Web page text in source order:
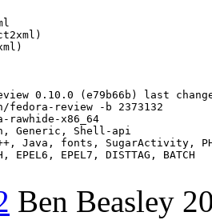
0.10.0 (e79b66b) last
fedora-review -b 2373132
x86_64
Generic, Shell-api
Java, fonts, SugarActivity,
EPEL7, DISTTAG, BATCH
Ben Beasley